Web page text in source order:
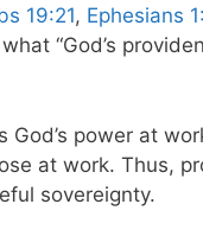
19:21, Ephesians
“God’s
God’s power at
at work. Thus,
sovereignty.